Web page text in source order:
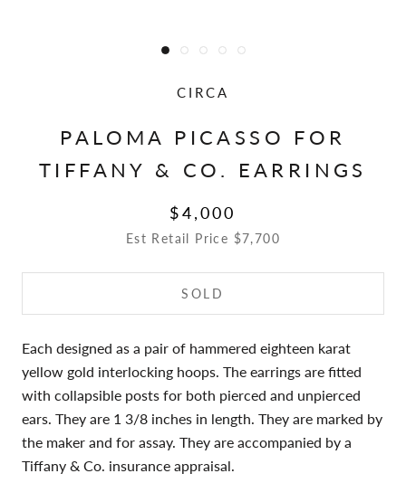
CIRCA
PALOMA PICASSO FOR
TIFFANY & CO. EARRINGS
$4,000
Est Retail Price $7,700
SOLD
Each designed as a pair of hammered eighteen karat
yellow gold interlocking hoops. The earrings are fitted
with collapsible posts for both pierced and unpierced
ears. They are 1 3/8 inches in length. They are marked by
the maker and for assay. They are accompanied by a
Tiffany & Co. insurance appraisal.